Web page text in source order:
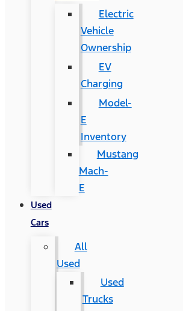
Electric
Vehicle
Ownership
EV
Charging
Model-
E
Inventory
Mustang
Mach-
E
Used
Cars
All
Used
Used
Trucks